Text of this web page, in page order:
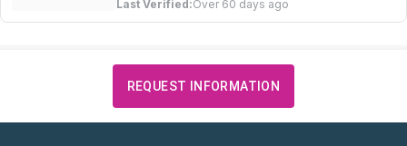
Last Verified:Over 60 days ago
REQUEST INFORMATION